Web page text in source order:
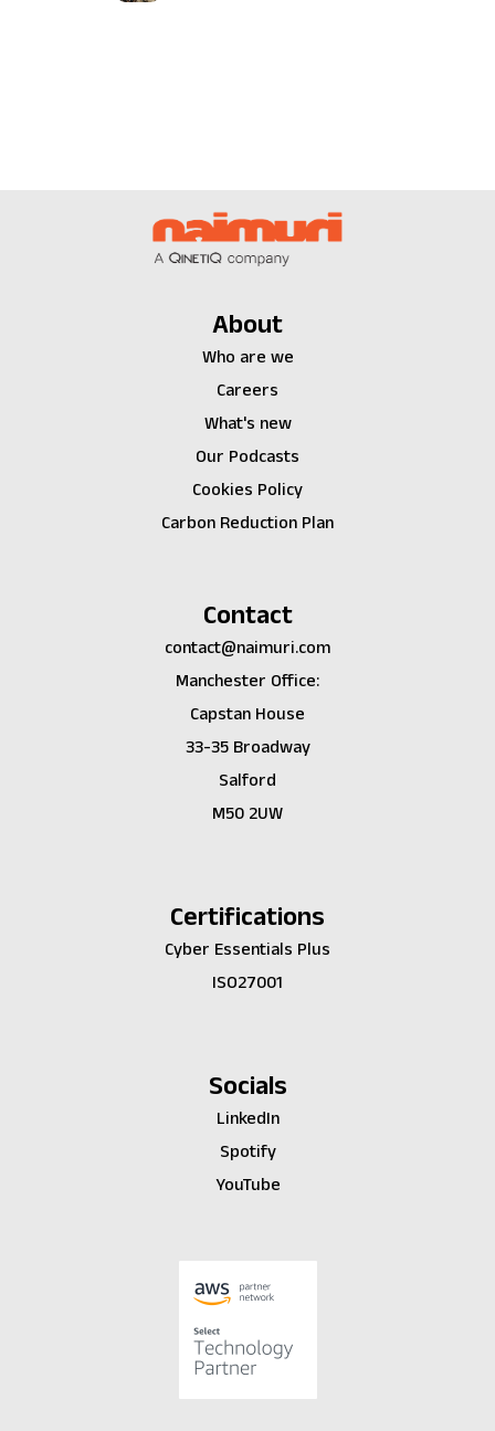
About
Who are we
Careers
What's new
Our Podcasts
Cookies Policy
Carbon Reduction Plan
Contact
contact@naimuri.com
Manchester Office:
Capstan House
33-35 Broadway
Salford
M50 2UW
Certifications
Cyber Essentials Plus
ISO27001
Socials
LinkedIn
Spotify
YouTube